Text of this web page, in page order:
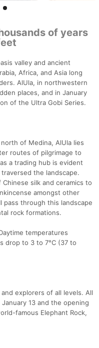
of years
valley and ancient
Africa, and Asia long
AlUla, in northwestern
places, and in January
of the Ultra Gobi Series.
of Medina, AlUla lies
routes of pilgrimage to
a trading hub is evident
the landscape.
silk and ceramics to
amongst other
pass through this landscape
rock formations.
temperatures
drop to 3 to 7°C (37 to
explorers of all levels. All
13 and the opening
famous Elephant Rock,